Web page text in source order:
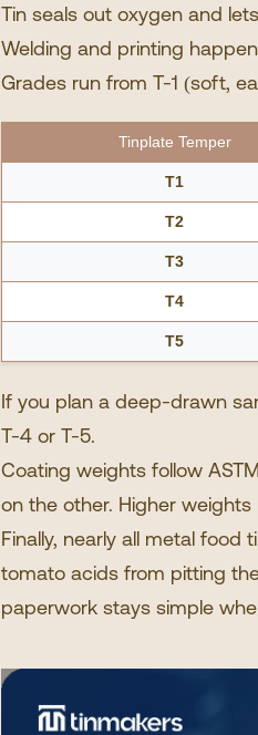
Tin seals out oxygen and
Welding and printing
Grades run from T-1 (soft,
Tinplate Temper
T1
T2
T3
T4
T5
If you plan a deep-drawn
T-4 or T-5.
Coating weights follow
on the other. Higher
Finally, nearly all metal food
tomato acids from pitting
paperwork stays simple